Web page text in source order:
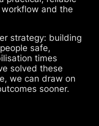
and the
strategy: building
safe,
times
solved these
we can draw on
sooner.